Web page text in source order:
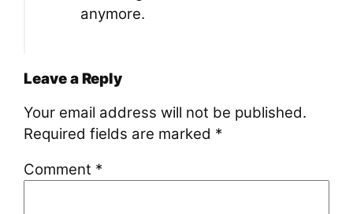
anymore.
Leave a Reply
Your email address will not be published.
Required fields are marked *
Comment *